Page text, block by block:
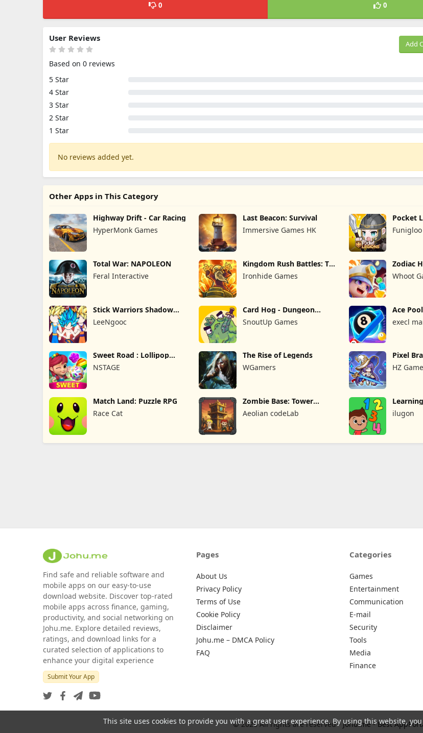
0 0
Add
User Reviews
Based on 0 reviews
5 Star
4 Star
3 Star
2 Star
1 Star
No reviews added yet.
Other Apps in This Category
Highway Drift - Car Racing
HyperMonk Games
Last Beacon: Survival
Immersive Games HK
Pocket
Funigloo
Total War: NAPOLEON
Feral Interactive
Kingdom Rush Battles: TD
Game
Ironhide Games
Zodiac
Whoot
Stick Warriors Shadow
LeeNgooc
Card Hog - Dungeon
SnoutUp Games
Ace
execl
Sweet Road : Lollipop
Match 3
NSTAGE
The Rise of Legends
WGamers
Pixel
HZ Game
Match Land: Puzzle RPG
Race Cat
Zombie Base: Tower
Defense TD
Aeolian codeLab Games
ilugon
Find safe and reliable software and
mobile apps on our easy-to-use
download website. Discover top-rated
mobile apps across finance, gaming,
productivity, and social networking on
Johu.me. Explore detailed reviews,
ratings, and download links for a
curated selection of applications to
enhance your digital experience
Submit Your App
Pages
About Us
Privacy Policy
Terms of Use
Cookie Policy
Disclaimer
Johu.me – DMCA Policy
FAQ
Categories
Games
Entertainment
Communication
E-mail
Security
Tools
Media
Finance
© 2026 All rights are reserved - Johu.me - Best
This site uses cookies to provide you with a great user experience. By using this website,